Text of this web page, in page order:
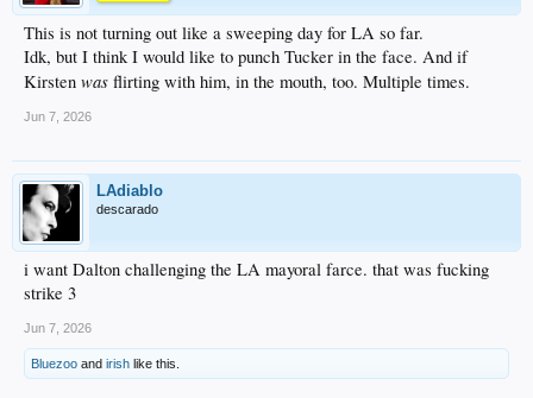
This is not turning out like a sweeping day for LA so far.
Idk, but I think I would like to punch Tucker in the face. And if
Kirsten was flirting with him, in the mouth, too. Multiple times.
Jun 7, 2026
LAdiablo
descarado
i want Dalton challenging the LA mayoral farce. that was fucking
strike 3
Jun 7, 2026
Bluezoo and irish like this.